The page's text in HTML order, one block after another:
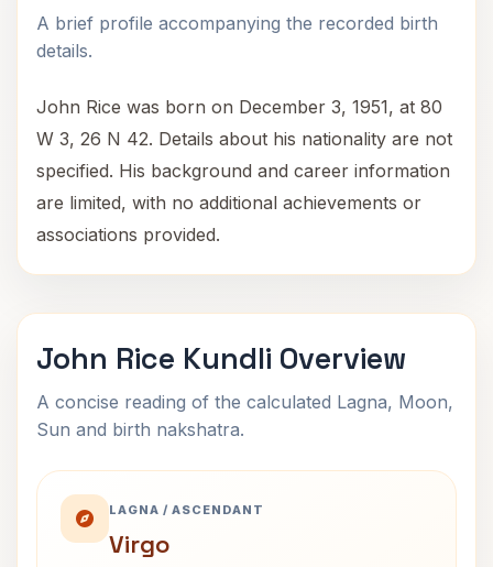
A brief profile accompanying the recorded birth
details.
John Rice was born on December 3, 1951, at 80
W 3, 26 N 42. Details about his nationality are not
specified. His background and career information
are limited, with no additional achievements or
associations provided.
John Rice Kundli Overview
A concise reading of the calculated Lagna, Moon,
Sun and birth nakshatra.
LAGNA / ASCENDANT
Virgo